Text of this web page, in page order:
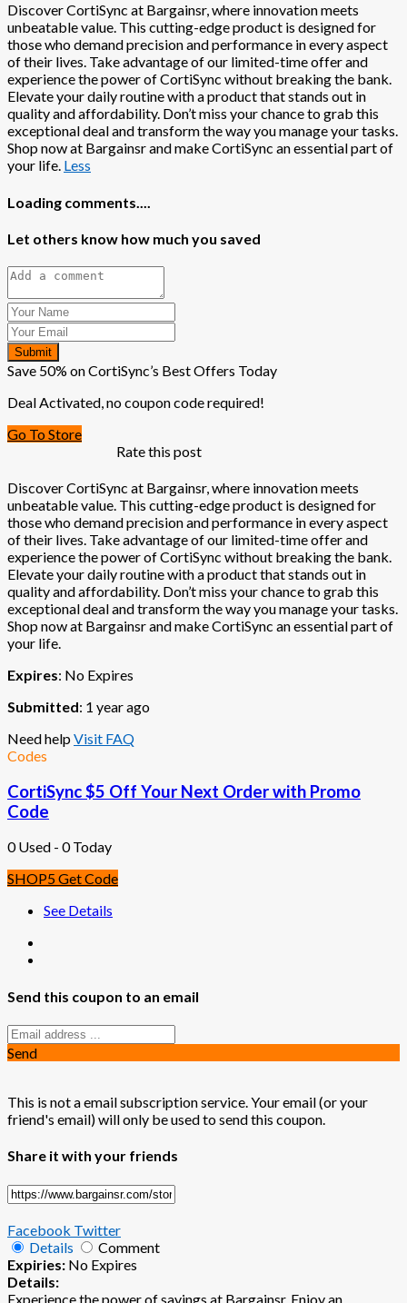
Discover CortiSync at Bargainsr, where innovation meets
unbeatable value. This cutting-edge product is designed for
those who demand precision and performance in every aspect
of their lives. Take advantage of our limited-time offer and
experience the power of CortiSync without breaking the bank.
Elevate your daily routine with a product that stands out in
quality and affordability. Don’t miss your chance to grab this
exceptional deal and transform the way you manage your tasks.
Shop now at Bargainsr and make CortiSync an essential part of
your life. Less
Loading comments....
Let others know how much you saved
Submit
Save 50% on CortiSync’s Best Offers Today
Deal Activated, no coupon code required!
Go To Store
Rate this post
Discover CortiSync at Bargainsr, where innovation meets
unbeatable value. This cutting-edge product is designed for
those who demand precision and performance in every aspect
of their lives. Take advantage of our limited-time offer and
experience the power of CortiSync without breaking the bank.
Elevate your daily routine with a product that stands out in
quality and affordability. Don’t miss your chance to grab this
exceptional deal and transform the way you manage your tasks.
Shop now at Bargainsr and make CortiSync an essential part of
your life.
Expires: No Expires
Submitted: 1 year ago
Need helpVisit FAQ
Codes
CortiSync $5 Off Your Next Order with Promo
Code
0 Used - 0 Today
SHOP5Get Code
See Details
Send this coupon to an email
Send
This is not a email subscription service. Your email (or your
friend's email) will only be used to send this coupon.
Share it with your friends
Facebook Twitter
Details
Comment
Expiries: No Expires
Details:
Experience the power of savings at Bargainsr. Enjoy an